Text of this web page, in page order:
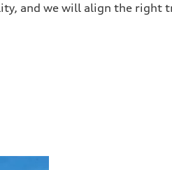
and we will align the right